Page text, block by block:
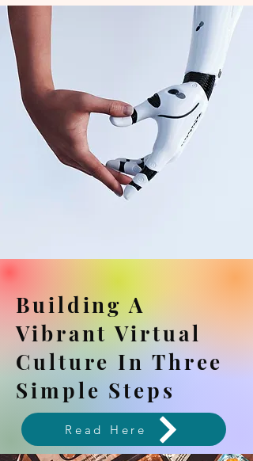
Building A
Vibrant Virtual
Culture In Three
Simple Steps
Read Here